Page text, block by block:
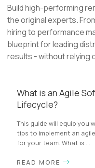
Build high-performing
the original experts.
hiring to performance
blueprint for leading
results - without relying
What is an Agile
Lifecycle?
This guide will equip you
tips to implement an
for your team. What is ...
READ MORE